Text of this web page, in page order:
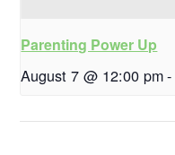
Parenting Power Up
August 7 @ 12:00 pm-